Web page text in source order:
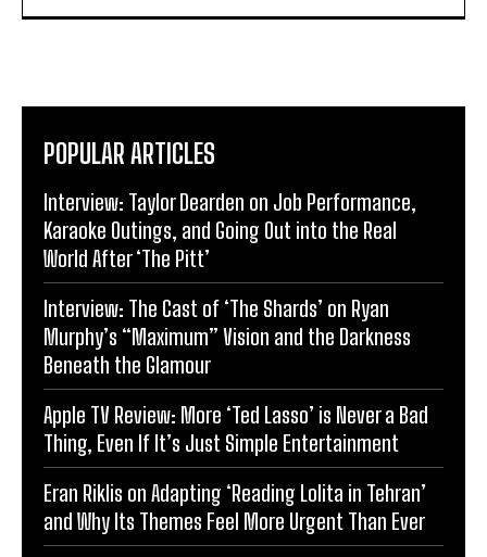
POPULAR ARTICLES
Interview: Taylor Dearden on Job Performance,
Karaoke Outings, and Going Out into the Real
World After ‘The Pitt’
Interview: The Cast of ‘The Shards’ on Ryan
Murphy’s “Maximum” Vision and the Darkness
Beneath the Glamour
Apple TV Review: More ‘Ted Lasso’ is Never a Bad
Thing, Even If It’s Just Simple Entertainment
Eran Riklis on Adapting ‘Reading Lolita in Tehran’
and Why Its Themes Feel More Urgent Than Ever